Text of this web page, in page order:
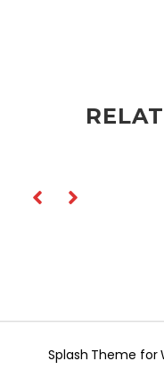
Splash Theme for